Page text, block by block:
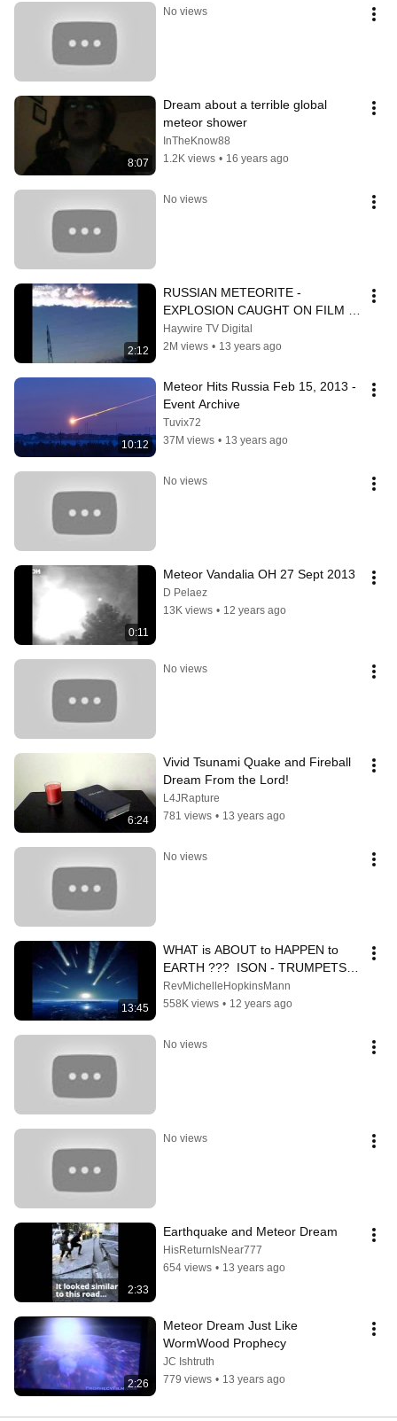
No views
8:07
Dream about a terrible global
meteor shower
InTheKnow88
1.2K views • 16 years ago
No views
2:12
RUSSIAN METEORITE -
EXPLOSION CAUGHT ON FILM -
*VOLUME WARNING*
Haywire TV Digital
2M views • 13 years ago
10:12
Meteor Hits Russia Feb 15, 2013 -
Event Archive
Tuvix72
37M views • 13 years ago
No views
0:11
Meteor Vandalia OH 27 Sept 2013
D Pelaez
13K views • 12 years ago
No views
6:24
Vivid Tsunami Quake and Fireball
Dream From the Lord!
L4JRapture
781 views • 13 years ago
No views
13:45
WHAT is ABOUT to HAPPEN to
EARTH ???  ISON - TRUMPETS
OF REVELATION - Part 1
RevMichelleHopkinsMann
558K views • 12 years ago
No views
No views
2:33
Earthquake and Meteor Dream
HisReturnIsNear777
654 views • 13 years ago
2:26
Meteor Dream Just Like
WormWood Prophecy
JC Ishtruth
779 views • 13 years ago